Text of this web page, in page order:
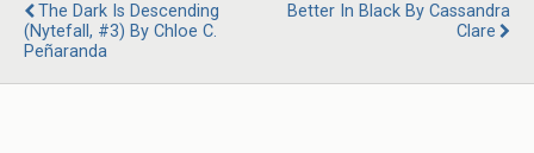
The Dark Is Descending
(Nytefall, #3) By Chloe C.
Peñaranda
Better In Black By Cassandra
Clare